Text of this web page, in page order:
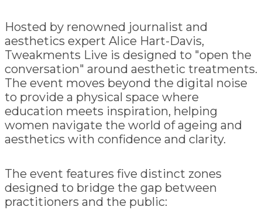
Hosted by renowned journalist and
aesthetics expert Alice Hart-Davis,
Tweakments Live is designed to "open the
conversation" around aesthetic treatments.
The event moves beyond the digital noise
to provide a physical space where
education meets inspiration, helping
women navigate the world of ageing and
aesthetics with confidence and clarity.
The event features five distinct zones
designed to bridge the gap between
practitioners and the public: